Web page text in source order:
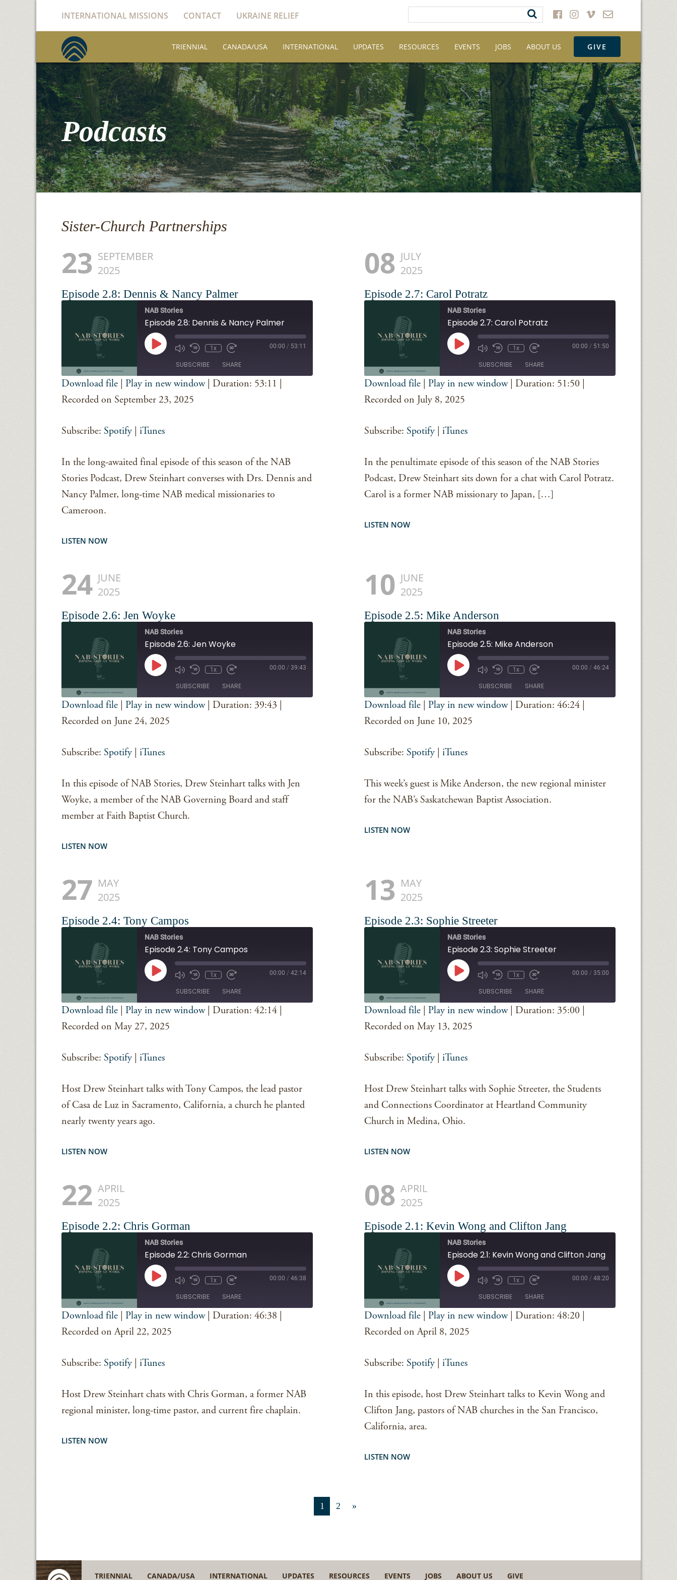
INTERNATIONAL MISSIONS CONTACT UKRAINE RELIEF
TRIENNIAL CANADA/USA INTERNATIONAL UPDATES RESOURCES EVENTS JOBS ABOUT US GIVE
Podcasts
Sister-Church Partnerships
23 SEPTEMBER
2025
Episode 2.8: Dennis & Nancy Palmer
NAB Stories
Episode 2.8: Dennis & Nancy Palmer
Play
Episode
1x 00:00 / 53:11
SUBSCRIBE SHARE
Spotify iTunes
SHARE
Download file Play in new window| Duration: 53:11
Recorded on September 23, 2025
Subscribe: Spotify |iTunes
In the long-awaited final episode of this season of the NAB
Stories Podcast, Drew Steinhart converses with Drs. Dennis and
Nancy Palmer, long-time NAB medical missionaries to
Cameroon.
LISTEN NOW
08 JULY
2025
Episode 2.7: Carol Potratz
NAB Stories
Episode 2.7: Carol Potratz
Play
Episode
1x 00:00 / 51:50
SUBSCRIBE SHARE
Spotify
SHARE
Download file Play in new window| Duration: 51:50
Recorded on July 8, 2025
Subscribe: Spotify |iTunes
In the penultimate episode of this season of the NAB Stories
Podcast, Drew Steinhart sits down for a chat with Carol Potratz.
Carol is a former NAB missionary to Japan, […]
LISTEN NOW
24 JUNE
2025
Episode 2.6: Jen Woyke
NAB Stories
Episode 2.6: Jen Woyke
Play
Episode
1x 00:00 / 39:43
SUBSCRIBE SHARE
Spotify iTunes
SHARE
Download file Play in new window| Duration: 39:43
Recorded on June 24, 2025
Subscribe: Spotify |iTunes
In this episode of NAB Stories, Drew Steinhart talks with Jen
Woyke, a member of the NAB Governing Board and staff
member at Faith Baptist Church.
LISTEN NOW
10 JUNE
2025
Episode 2.5: Mike Anderson
NAB Stories
Episode 2.5: Mike Anderson
Play
Episode
1x 00:00 / 46:24
SUBSCRIBE SHARE
Spotify iTunes
SHARE
Download file Play in new window| Duration: 46:24
Recorded on June 10, 2025
Subscribe: Spotify |iTunes
This week’s guest is Mike Anderson, the new regional minister
for the NAB’s Saskatchewan Baptist Association.
LISTEN NOW
27 MAY
2025
Episode 2.4: Tony Campos
NAB Stories
Episode 2.4: Tony Campos
Play
Episode
1x 00:00 / 42:14
SUBSCRIBE SHARE
Spotify iTunes
SHARE
Download file Play in new window| Duration: 42:14
Recorded on May 27, 2025
Subscribe: Spotify |iTunes
Host Drew Steinhart talks with Tony Campos, the lead pastor
of Casa de Luz in Sacramento, California, a church he planted
nearly twenty years ago.
LISTEN NOW
13 MAY
2025
Episode 2.3: Sophie Streeter
NAB Stories
Episode 2.3: Sophie Streeter
Play
Episode
1x 00:00 / 35:00
SUBSCRIBE SHARE
Spotify iTunes
SHARE
Download file Play in new window| Duration: 35:00
Recorded on May 13, 2025
Subscribe: Spotify |iTunes
Host Drew Steinhart talks with Sophie Streeter, the Students
and Connections Coordinator at Heartland Community
Church in Medina, Ohio.
LISTEN NOW
22 APRIL
2025
Episode 2.2: Chris Gorman
NAB Stories
Episode 2.2: Chris Gorman
Play
Episode
1x 00:00 / 46:38
SUBSCRIBE SHARE
Spotify iTunes
SHARE
Download file Play in new window| Duration: 46:38
Recorded on April 22, 2025
Subscribe: Spotify |iTunes
Host Drew Steinhart chats with Chris Gorman, a former NAB
regional minister, long-time pastor, and current fire chaplain.
LISTEN NOW
08 APRIL
2025
Episode 2.1: Kevin Wong and Clifton Jang
NAB Stories
Episode 2.1: Kevin Wong and Clifton Jang
Play
Episode
1x 00:00 / 48:20
SUBSCRIBE SHARE
Spotify
SHARE
Download file Play in new window| Duration: 48:20
Recorded on April 8, 2025
Subscribe: Spotify |iTunes
In this episode, host Drew Steinhart talks to Kevin Wong and
Clifton Jang, pastors of NAB churches in the San Francisco,
California, area.
LISTEN NOW
1 2 »
TRIENNIAL CANADA/USA INTERNATIONAL UPDATES RESOURCES EVENTS JOBS ABOUT US GIVE